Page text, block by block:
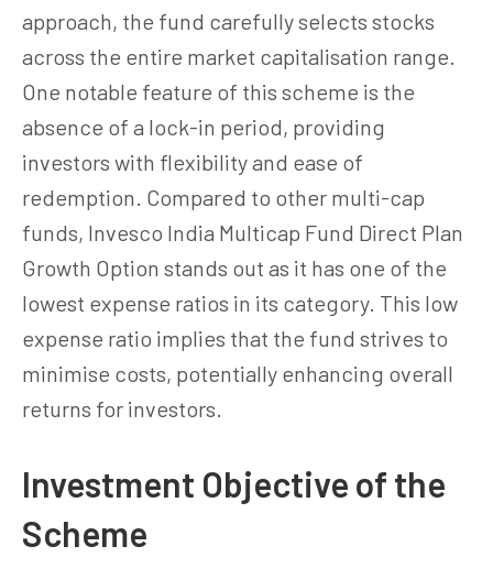
approach, the fund carefully selects stocks
across the entire market capitalisation range.
One notable feature of this scheme is the
absence of a lock-in period, providing
investors with flexibility and ease of
redemption. Compared to other multi-cap
funds, Invesco India Multicap Fund Direct Plan
Growth Option stands out as it has one of the
lowest expense ratios in its category. This low
expense ratio implies that the fund strives to
minimise costs, potentially enhancing overall
returns for investors.
Investment Objective of the
Scheme